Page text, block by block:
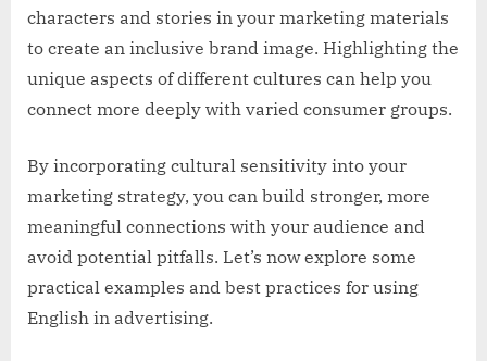
characters and stories in your marketing materials
to create an inclusive brand image. Highlighting the
unique aspects of different cultures can help you
connect more deeply with varied consumer groups.
By incorporating cultural sensitivity into your
marketing strategy, you can build stronger, more
meaningful connections with your audience and
avoid potential pitfalls. Let’s now explore some
practical examples and best practices for using
English in advertising.